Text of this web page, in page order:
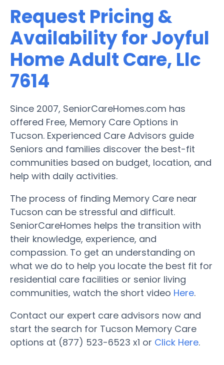
Request Pricing &
Availability for Joyful
Home Adult Care, Llc
7614
Since 2007, SeniorCareHomes.com has
offered Free, Memory Care Options in
Tucson. Experienced Care Advisors guide
Seniors and families discover the best-fit
communities based on budget, location, and
help with daily activities.
The process of finding Memory Care near
Tucson can be stressful and difficult.
SeniorCareHomes helps the transition with
their knowledge, experience, and
compassion. To get an understanding on
what we do to help you locate the best fit for
residential care facilities or senior living
communities, watch the short video Here.
Contact our expert care advisors now and
start the search for Tucson Memory Care
options at (877) 523-6523 x1 or Click Here.